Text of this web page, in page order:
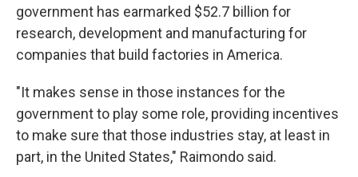
government has earmarked $52.7 billion for
research, development and manufacturing for
companies that build factories in America.
"It makes sense in those instances for the
government to play some role, providing incentives
to make sure that those industries stay, at least in
part, in the United States," Raimondo said.